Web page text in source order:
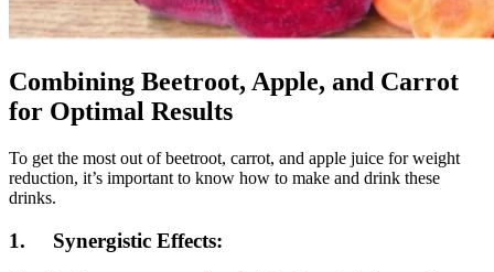
Combining Beetroot, Apple, and Carrot
for Optimal Results
To get the most out of beetroot, carrot, and apple juice for weight
reduction, it’s important to know how to make and drink these
drinks.
1. Synergistic Effects: